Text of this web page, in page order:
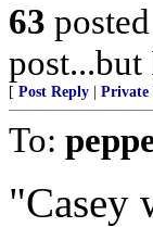
63
post...but
[ Post Reply Private
To:
"Casey